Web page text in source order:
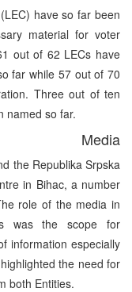
have so far been
material for voter
out of 62 LECs have
far while 57 out of 70
Three out of ten
named so far.
Media
the Republika Srpska
in Bihac, a number
role of the media in
was the scope for
information especially
the need for
both Entities.